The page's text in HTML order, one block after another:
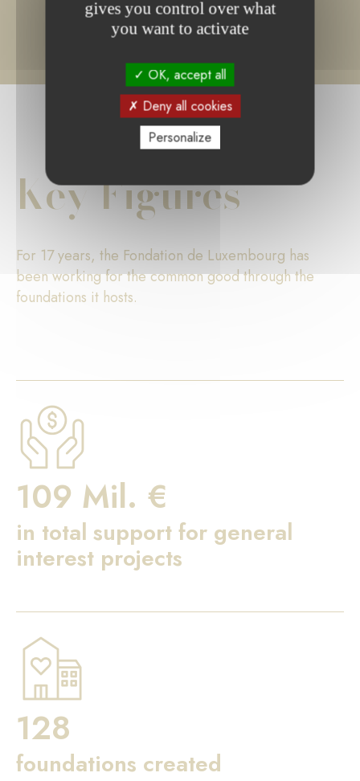
Key Figures
For 17 years, the Fondation de Luxembourg has
been working for the common good through the
foundations it hosts.
109 Mil. €
in total support for general
interest projects
128
foundations created
gives you control over what
you want to activate
OK, accept all
Deny all cookies
Personalize